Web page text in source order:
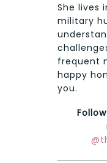
She lives
military
frequent
happy
you.